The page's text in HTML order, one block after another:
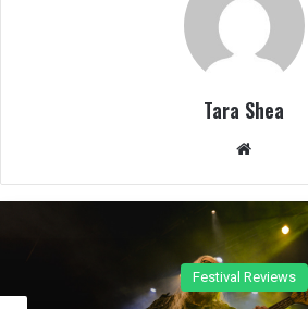
Tara Shea
e
Concert Reviews